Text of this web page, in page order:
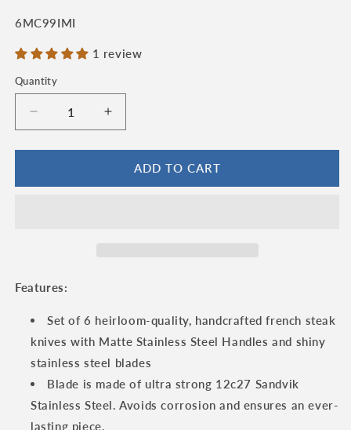
SKU:
6MC99IMI
1 review
Quantity
Quantity
Decrease
quantity
for
en
Knife
with
Stainless
Steel
Handles
Increase
quantity
for
Laguiole
en
with
Stainless
Steel
Handles
ADD TO CART
Features:
Set of 6 heirloom-quality, handcrafted french steak
knives with Matte Stainless Steel Handles and shiny
stainless steel blades
Blade is made of ultra strong 12c27 Sandvik
Stainless Steel. Avoids corrosion and ensures an ever-
lasting piece.